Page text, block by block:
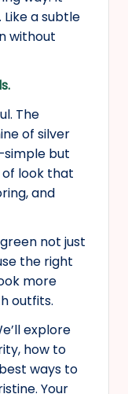
a subtle
without
The
of silver
but
of look that
and
not just
the right
more
outfits.
explore
how to
ways to
Your